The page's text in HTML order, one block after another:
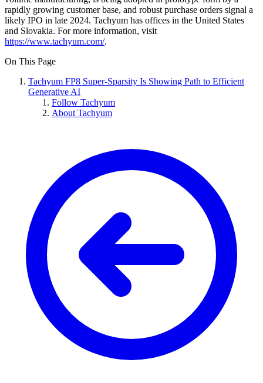
rapidly growing customer base, and robust purchase orders signal a
likely IPO in late 2024. Tachyum has offices in the United States
and Slovakia. For more information, visit
https://www.tachyum.com/.
On This Page
Tachyum FP8 Super-Sparsity Is Showing Path to Efficient
Generative AI
Follow Tachyum
About Tachyum